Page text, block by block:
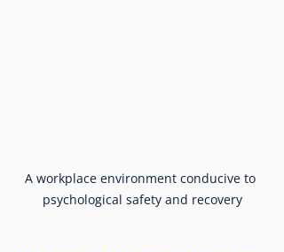
A workplace environment conducive to
psychological safety and recovery